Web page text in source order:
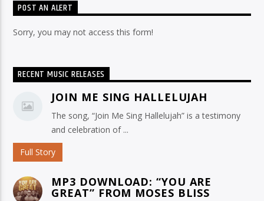
POST AN ALERT
Sorry, you may not access this form!
RECENT MUSIC RELEASES
JOIN ME SING HALLELUJAH
The song, “Join Me Sing Hallelujah” is a testimony
and celebration of ...
Full Story
MP3 DOWNLOAD: “YOU ARE
GREAT” FROM MOSES BLISS